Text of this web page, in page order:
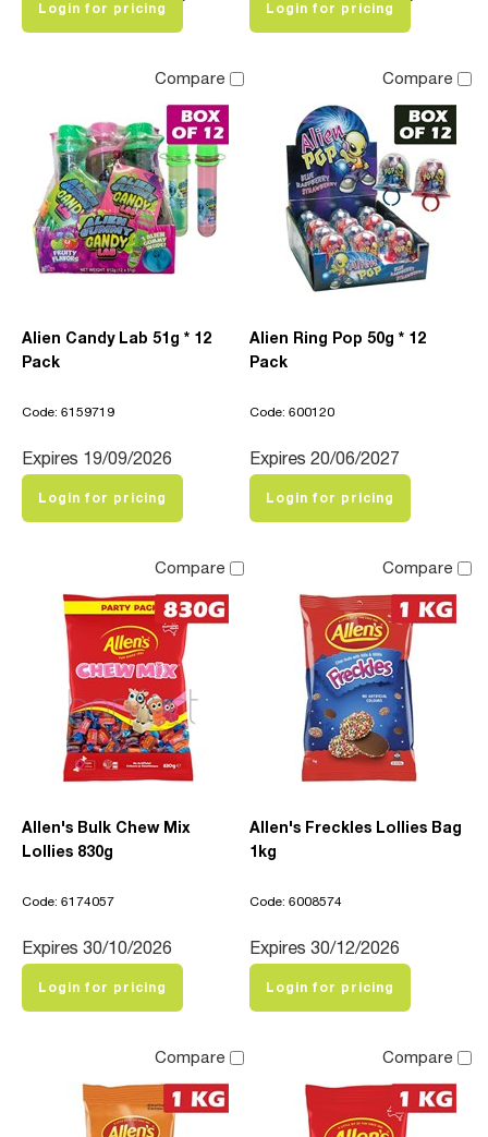
Login for pricing Login for pricing
Compare
Alien Candy Lab 51g * 12
Pack
Code: 6159719
Expires 19/09/2026
Login for pricing
Compare
Alien Ring Pop 50g * 12
Pack
Code: 600120
Expires 20/06/2027
Login for pricing
Compare
Allen's Bulk Chew Mix
Lollies 830g
Code: 6174057
Expires 30/10/2026
Login for pricing
Compare
Allen's Freckles Lollies Bag
1kg
Code: 6008574
Expires 30/12/2026
Login for pricing
Compare Compare